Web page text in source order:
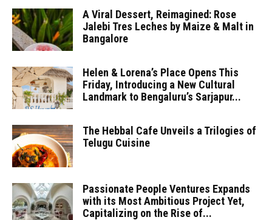
A Viral Dessert, Reimagined: Rose
Jalebi Tres Leches by Maize & Malt in
Bangalore
Helen & Lorena’s Place Opens This
Friday, Introducing a New Cultural
Landmark to Bengaluru’s Sarjapur...
The Hebbal Cafe Unveils a Trilogies of
Telugu Cuisine
Passionate People Ventures Expands
with its Most Ambitious Project Yet,
Capitalizing on the Rise of...